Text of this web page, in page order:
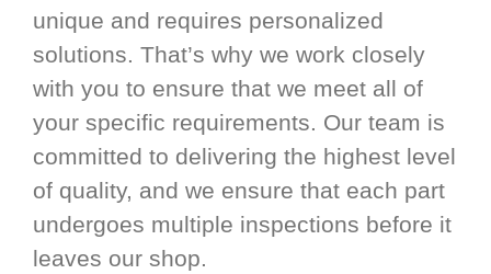
unique and requires personalized
solutions. That’s why we work closely
with you to ensure that we meet all of
your specific requirements. Our team is
committed to delivering the highest level
of quality, and we ensure that each part
undergoes multiple inspections before it
leaves our shop.